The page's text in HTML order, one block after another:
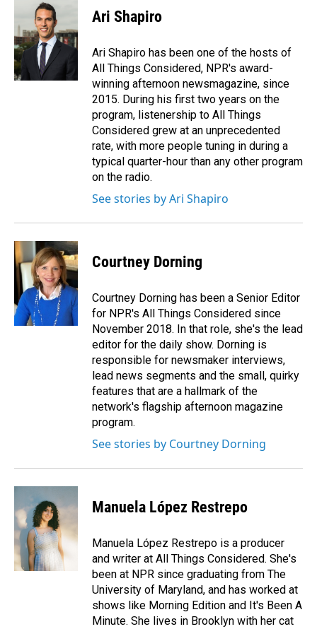
Ari Shapiro
Ari Shapiro has been one of the hosts of
All Things Considered, NPR's award-
winning afternoon newsmagazine, since
2015. During his first two years on the
program, listenership to All Things
Considered grew at an unprecedented
rate, with more people tuning in during a
typical quarter-hour than any other program
on the radio.
See stories by Ari Shapiro
Courtney Dorning
Courtney Dorning has been a Senior Editor
for NPR's All Things Considered since
November 2018. In that role, she's the lead
editor for the daily show. Dorning is
responsible for newsmaker interviews,
lead news segments and the small, quirky
features that are a hallmark of the
network's flagship afternoon magazine
program.
See stories by Courtney Dorning
Manuela López Restrepo
Manuela López Restrepo is a producer
and writer at All Things Considered. She's
been at NPR since graduating from The
University of Maryland, and has worked at
shows like Morning Edition and It's Been A
Minute. She lives in Brooklyn with her cat